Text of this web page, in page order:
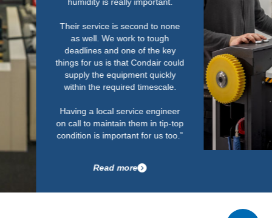
The installation
standard and